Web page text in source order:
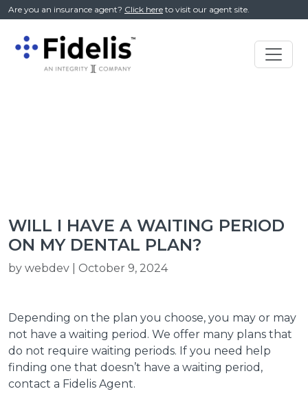
Are you an insurance agent? Click here to visit our agent site.
Main
WILL I HAVE A WAITING PERIOD
ON MY DENTAL PLAN?
by webdev | October 9, 2024
Depending on the plan you choose, you may or may
not have a waiting period. We offer many plans that
do not require waiting periods. If you need help
finding one that doesn’t have a waiting period,
contact a Fidelis Agent.